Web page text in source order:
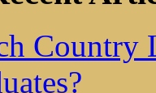
Country